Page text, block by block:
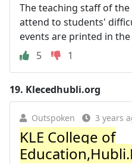
The teaching staff of
attend to students'
events are printed in the
5
1
19. Klecedhubli.org
Outspoken 3 years
KLE College of